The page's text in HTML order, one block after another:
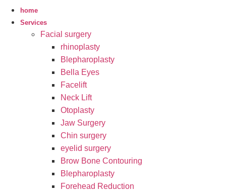
home
Services
Facial surgery
rhinoplasty
Blepharoplasty
Bella Eyes
Facelift
Neck Lift
Otoplasty
Jaw Surgery
Chin surgery
eyelid surgery
Brow Bone Contouring
Blepharoplasty
Forehead Reduction